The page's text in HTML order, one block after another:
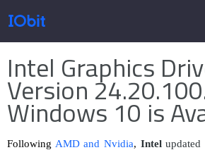
Productos
Tienda
Intel Graphics
Version
Windows 10 is
Following AMD and Nvidia, Intel